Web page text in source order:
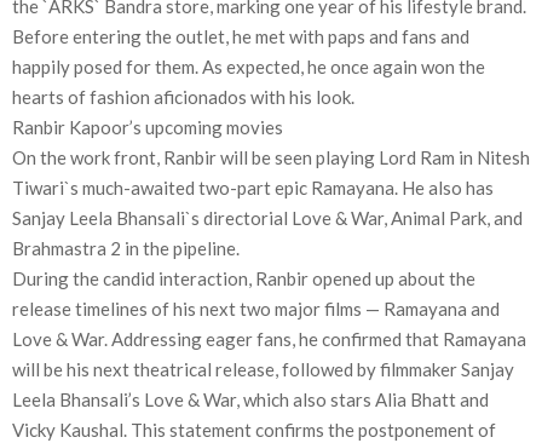
the `ARKS` Bandra store, marking one year of his lifestyle brand.
Before entering the outlet, he met with paps and fans and
happily posed for them. As expected, he once again won the
hearts of fashion aficionados with his look.
Ranbir Kapoor’s upcoming movies
On the work front, Ranbir will be seen playing Lord Ram in Nitesh
Tiwari`s much-awaited two-part epic Ramayana. He also has
Sanjay Leela Bhansali`s directorial Love & War, Animal Park, and
Brahmastra 2 in the pipeline.
During the candid interaction, Ranbir opened up about the
release timelines of his next two major films — Ramayana and
Love & War. Addressing eager fans, he confirmed that Ramayana
will be his next theatrical release, followed by filmmaker Sanjay
Leela Bhansali’s Love & War, which also stars Alia Bhatt and
Vicky Kaushal. This statement confirms the postponement of